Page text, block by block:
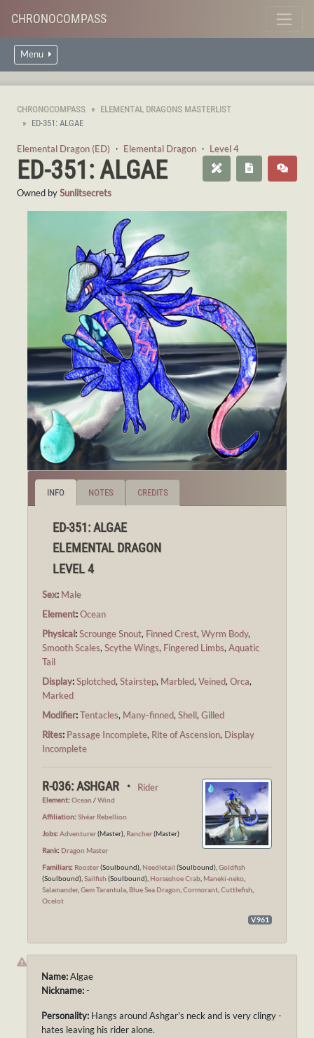
CHRONOCOMPASS
Menu
CHRONOCOMPASS
ELEMENTAL DRAGONS MASTERLIST
ED-351: ALGAE
Elemental Dragon (ED) ・ Elemental Dragon ・ Level 4
ED-351: ALGAE
Owned bySunlitsecrets
INFO NOTES CREDITS
ED-351: ALGAE
ELEMENTAL DRAGON
LEVEL 4
Sex: Male
Element:Ocean
Physical:Scrounge Snout, Finned Crest, Wyrm Body,
Smooth Scales, Scythe Wings, Fingered Limbs, Aquatic
Tail
Display:Splotched, Stairstep, Marbled, Veined, Orca,
Marked
Modifier:Tentacles, Many-finned, Shell, Gilled
Rites: Passage Incomplete, Rite of Ascension, Display
Incomplete
R-036: ASHGAR ・ Rider
Element:Ocean /Wind
Affiliation:Shéar Rebellion
Jobs:Adventurer(Master), Rancher(Master)
Rank: Dragon Master
Familiars: Rooster(Soulbound), Needletail (Soulbound), Goldfish
(Soulbound), Sailfish (Soulbound), Horseshoe Crab Maneki-neko
Salamander, Gem Tarantula Blue Sea Dragon Cormorant Cuttlefish
Ocelot
V.961
Name:Algae
Nickname:-
Personality: Hangs around Ashgar's neck and is very clingy -
hates leaving his rider alone.